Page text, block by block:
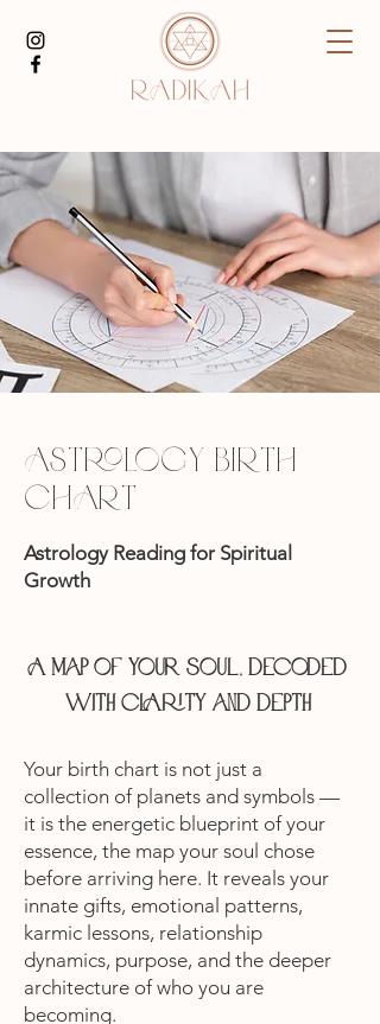
ASTROLOGY BIRTH
CHART
Astrology Reading for Spiritual
Growth
A map of your soul, decoded
with clarity and depth
Your birth chart is not just a
collection of planets and symbols —
it is the energetic blueprint of your
essence, the map your soul chose
before arriving here. It reveals your
innate gifts, emotional patterns,
karmic lessons, relationship
dynamics, purpose, and the deeper
architecture of who you are
becoming.